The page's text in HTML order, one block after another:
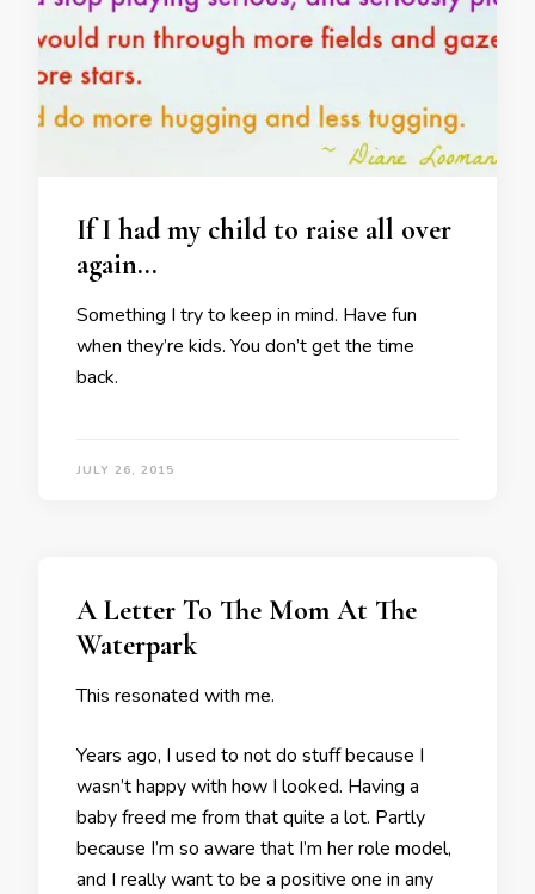
If I had my child to raise all over
again…
Something I try to keep in mind. Have fun
when they’re kids. You don’t get the time
back.
JULY 26, 2015
A Letter To The Mom At The
Waterpark
This resonated with me.
Years ago, I used to not do stuff because I
wasn’t happy with how I looked. Having a
baby freed me from that quite a lot. Partly
because I’m so aware that I’m her role model,
and I really want to be a positive one in any